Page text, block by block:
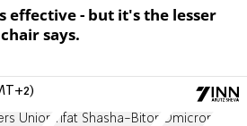
effective - but it's the lesser
says.
Union Yifat Shasha-Biton Omicron